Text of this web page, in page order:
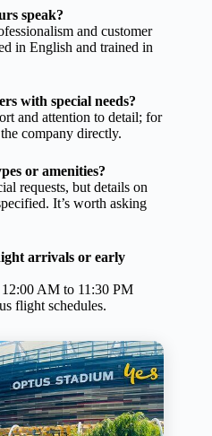
speak?
and customer
in English and trained in
with special needs?
and attention to detail; for
company directly.
or amenities?
requests, but details on
It’s worth asking
arrivals or early
12:00 AM to 11:30 PM
flight schedules.